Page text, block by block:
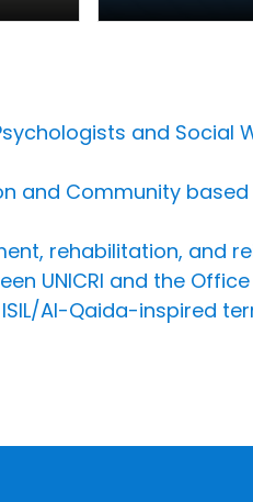
and Social
and Community
rehabilitation, and
UNICRI and the
Al-Qaida-inspired